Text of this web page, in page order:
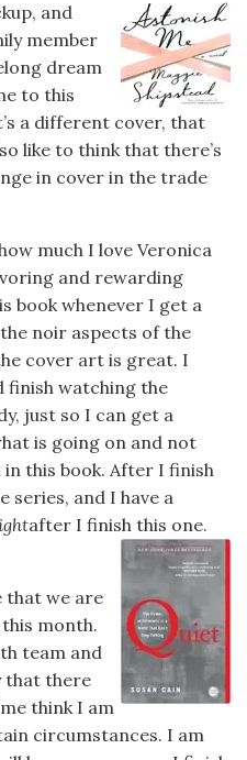
and
member
dream
to this
a different cover, that
like to think that there’s
in cover in the trade
much I love Veronica
and rewarding
book whenever I get a
noir aspects of the
cover art is great. I
finish watching the
just so I can get a
is going on and not
this book. After I finish
series, and I have a
after I finish this one.
that we are
month.
team and
that there
think I am
circumstances. I am